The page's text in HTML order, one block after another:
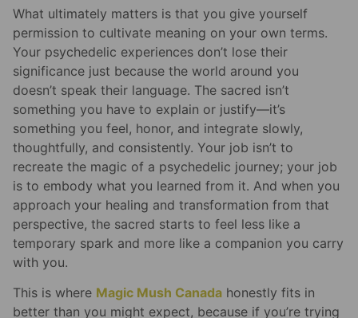
What ultimately matters is that you give yourself
permission to cultivate meaning on your own terms.
Your psychedelic experiences don’t lose their
significance just because the world around you
doesn’t speak their language. The sacred isn’t
something you have to explain or justify—it’s
something you feel, honor, and integrate slowly,
thoughtfully, and consistently. Your job isn’t to
recreate the magic of a psychedelic journey; your job
is to embody what you learned from it. And when you
approach your healing and transformation from that
perspective, the sacred starts to feel less like a
temporary spark and more like a companion you carry
with you.
This is where Magic Mush Canada honestly fits in
better than you might expect, because if you’re trying